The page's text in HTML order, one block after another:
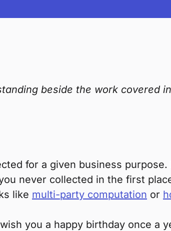
beside the work covered in
for a given business purpose.
never collected in the first
like multi-party computation or
you a happy birthday once a